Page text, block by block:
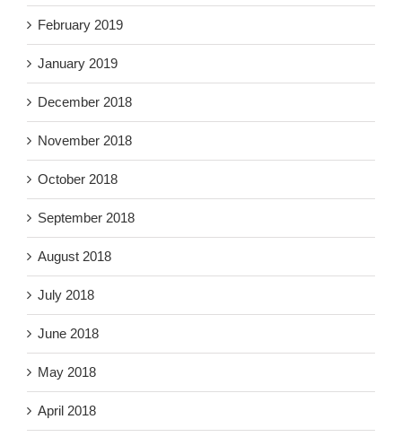
February 2019
January 2019
December 2018
November 2018
October 2018
September 2018
August 2018
July 2018
June 2018
May 2018
April 2018